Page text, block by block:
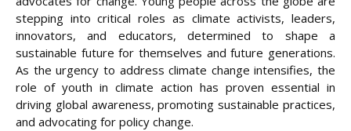
stepping into critical roles as climate activists, leaders,
innovators, and educators, determined to shape a
sustainable future for themselves and future generations.
As the urgency to address climate change intensifies, the
role of youth in climate action has proven essential in
driving global awareness, promoting sustainable practices,
and advocating for policy change.